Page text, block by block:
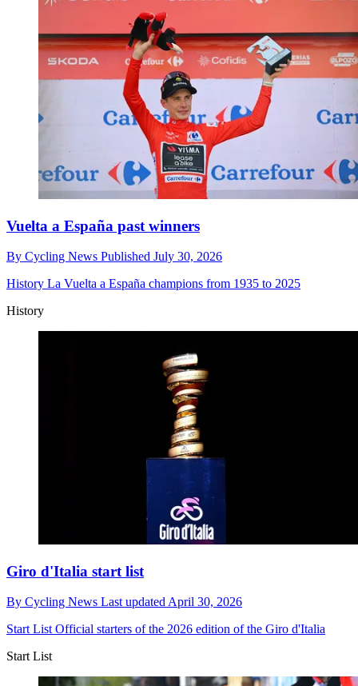
Vuelta a España past winners
By Cycling News Published July 30, 2026
History La Vuelta a España champions from 1935 to 2025
History
Giro d'Italia start list
By Cycling News Last updatedApril 30, 2026
Start ListOfficial starters of the 2026 edition of the Giro d'Italia
Start List